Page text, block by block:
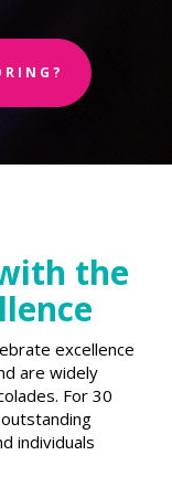
the
excellence
are widely
For 30
individuals